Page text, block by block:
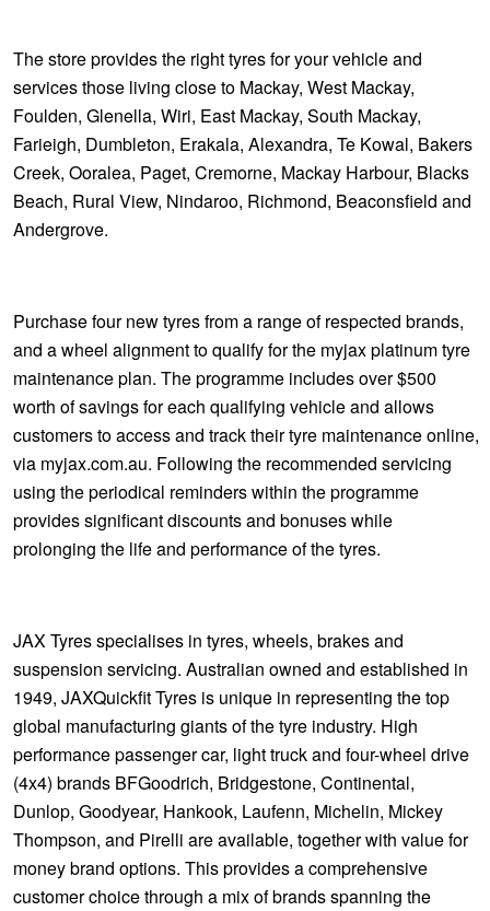
The store provides the right tyres for your vehicle and
services those living close to Mackay, West Mackay,
Foulden, Glenella, Wiri, East Mackay, South Mackay,
Farieigh, Dumbleton, Erakala, Alexandra, Te Kowal, Bakers
Creek, Ooralea, Paget, Cremorne, Mackay Harbour, Blacks
Beach, Rural View, Nindaroo, Richmond, Beaconsfield and
Andergrove.
Purchase four new tyres from a range of respected brands,
and a wheel alignment to qualify for the myjax platinum tyre
maintenance plan. The programme includes over $500
worth of savings for each qualifying vehicle and allows
customers to access and track their tyre maintenance online,
via myjax.com.au. Following the recommended servicing
using the periodical reminders within the programme
provides significant discounts and bonuses while
prolonging the life and performance of the tyres.
JAX Tyres specialises in tyres, wheels, brakes and
suspension servicing. Australian owned and established in
1949, JAXQuickfit Tyres is unique in representing the top
global manufacturing giants of the tyre industry. High
performance passenger car, light truck and four-wheel drive
(4x4) brands BFGoodrich, Bridgestone, Continental,
Dunlop, Goodyear, Hankook, Laufenn, Michelin, Mickey
Thompson, and Pirelli are available, together with value for
money brand options. This provides a comprehensive
customer choice through a mix of brands spanning the